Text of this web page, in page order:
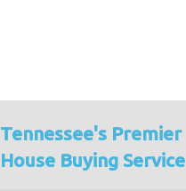
Tennessee's Premier
House Buying Service